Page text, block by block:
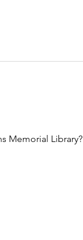
Memorial Library?